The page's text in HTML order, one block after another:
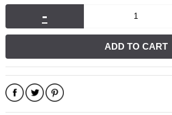
-
ADD TO CART